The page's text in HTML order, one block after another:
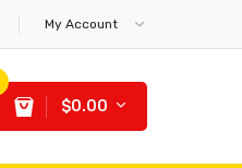
My Account
$0.00